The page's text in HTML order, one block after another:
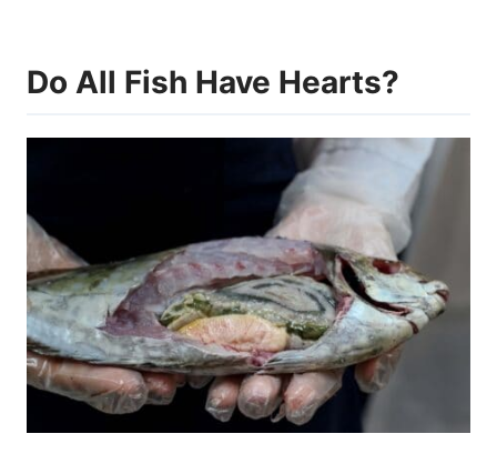
Do All Fish Have Hearts?